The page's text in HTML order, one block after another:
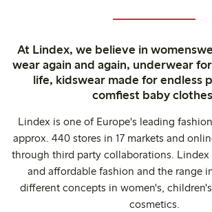
At Lindex, we believe in
wear again and again, underwear
life, kidswear made for endless
comfiest baby
Lindex is one of Europe's leading
approx. 440 stores in 17 markets and
through third party collaborations.
and affordable fashion and the range
different concepts in women's,
cosmetics.